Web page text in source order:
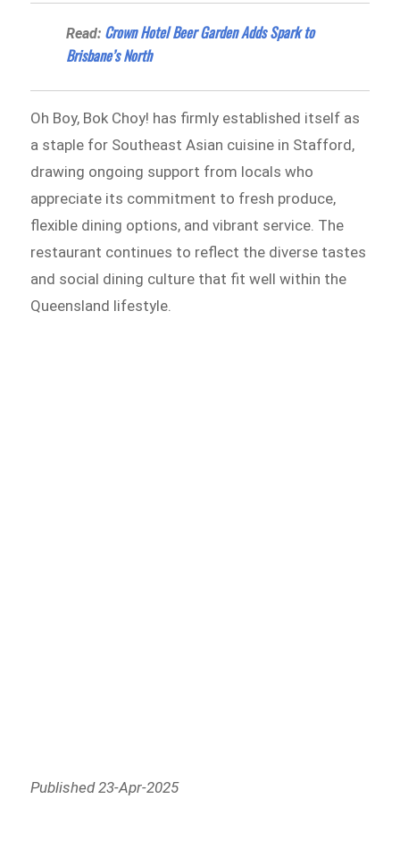
Read: Crown Hotel Beer Garden Adds Spark to
Brisbane’s North
Oh Boy, Bok Choy! has firmly established itself as
a staple for Southeast Asian cuisine in Stafford,
drawing ongoing support from locals who
appreciate its commitment to fresh produce,
flexible dining options, and vibrant service. The
restaurant continues to reflect the diverse tastes
and social dining culture that fit well within the
Queensland lifestyle.
Published 23-Apr-2025